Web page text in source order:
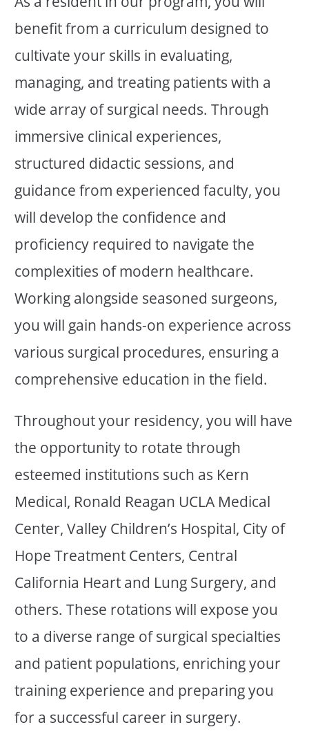
benefit from a curriculum designed to
cultivate your skills in evaluating,
managing, and treating patients with a
wide array of surgical needs. Through
immersive clinical experiences,
structured didactic sessions, and
guidance from experienced faculty, you
will develop the confidence and
proficiency required to navigate the
complexities of modern healthcare.
Working alongside seasoned surgeons,
you will gain hands-on experience across
various surgical procedures, ensuring a
comprehensive education in the field.
Throughout your residency, you will have
the opportunity to rotate through
esteemed institutions such as Kern
Medical, Ronald Reagan UCLA Medical
Center, Valley Children’s Hospital, City of
Hope Treatment Centers, Central
California Heart and Lung Surgery, and
others. These rotations will expose you
to a diverse range of surgical specialties
and patient populations, enriching your
training experience and preparing you
for a successful career in surgery.